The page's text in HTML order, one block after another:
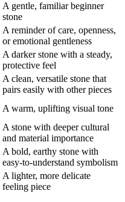
A gentle, familiar beginner
stone
A reminder of care, openness,
or emotional gentleness
A darker stone with a steady,
protective feel
A clean, versatile stone that
pairs easily with other pieces
A warm, uplifting visual tone
A stone with deeper cultural
and material importance
A bold, earthy stone with
easy-to-understand symbolism
A lighter, more delicate
feeling piece